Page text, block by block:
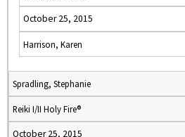
October 25, 2015
Harrison, Karen
Spradling, Stephanie
Reiki I/II Holy Fire®
October 25, 2015